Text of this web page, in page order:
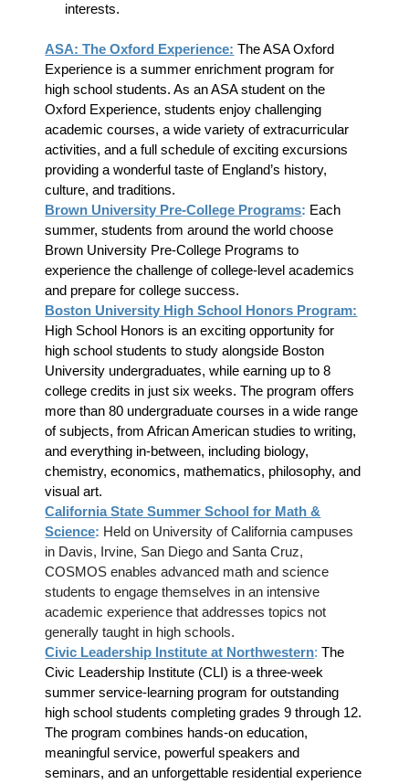
interests.
ASA: The Oxford Experience: The ASA Oxford
Experience is a summer enrichment program for
high school students. As an ASA student on the
Oxford Experience, students enjoy challenging
academic courses, a wide variety of extracurricular
activities, and a full schedule of exciting excursions
providing a wonderful taste of England’s history,
culture, and traditions.
Brown University Pre-College Programs: Each
summer, students from around the world choose
Brown University Pre-College Programs to
experience the challenge of college-level academics
and prepare for college success.
Boston University High School Honors Program:
High School Honors is an exciting opportunity for
high school students to study alongside Boston
University undergraduates, while earning up to 8
college credits in just six weeks. The program offers
more than 80 undergraduate courses in a wide range
of subjects, from African American studies to writing,
and everything in-between, including biology,
chemistry, economics, mathematics, philosophy, and
visual art.
California State Summer School for Math &
Science: Held on University of California campuses
in Davis, Irvine, San Diego and Santa Cruz,
COSMOS enables advanced math and science
students to engage themselves in an intensive
academic experience that addresses topics not
generally taught in high schools.
Civic Leadership Institute at Northwestern: The
Civic Leadership Institute (CLI) is a three-week
summer service-learning program for outstanding
high school students completing grades 9 through 12.
The program combines hands-on education,
meaningful service, powerful speakers and
seminars, and an unforgettable residential experience